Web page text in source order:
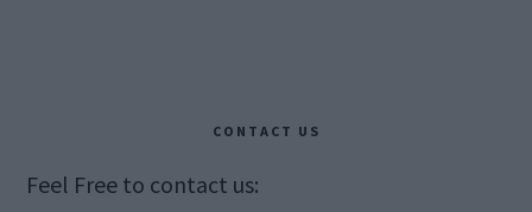
CONTACT US
Feel Free to contact us: